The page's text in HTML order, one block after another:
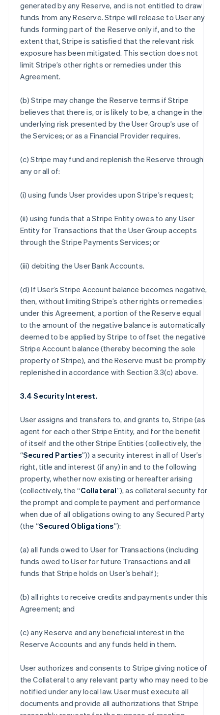
generated by any Reserve, and is not entitled to draw
funds from any Reserve. Stripe will release to User any
funds forming part of the Reserve only if, and to the
extent that, Stripe is satisfied that the relevant risk
exposure has been mitigated. This section does not
limit Stripe’s other rights or remedies under this
Agreement.
(b) Stripe may change the Reserve terms if Stripe
believes that there is, or is likely to be, a change in the
underlying risk presented by the User Group’s use of
the Services; or as a Financial Provider requires.
(c) Stripe may fund and replenish the Reserve through
any or all of:
(i) using funds User provides upon Stripe’s request;
(ii) using funds that a Stripe Entity owes to any User
Entity for Transactions that the User Group accepts
through the Stripe Payments Services; or
(iii) debiting the User Bank Accounts.
(d) If User’s Stripe Account balance becomes negative,
then, without limiting Stripe’s other rights or remedies
under this Agreement, a portion of the Reserve equal
to the amount of the negative balance is automatically
deemed to be applied by Stripe to offset the negative
Stripe Account balance (thereby becoming the sole
property of Stripe), and the Reserve must be promptly
replenished in accordance with Section 3.3(c) above.
3.4 Security Interest.
User assigns and transfers to, and grants to, Stripe (as
agent for each other Stripe Entity, and for the benefit
of itself and the other Stripe Entities (collectively, the
“Secured Parties”)) a security interest in all of User’s
right, title and interest (if any) in and to the following
property, whether now existing or hereafter arising
(collectively, the “Collateral”), as collateral security for
the prompt and complete payment and performance
when due of all obligations owing to any Secured Party
(the “Secured Obligations”):
(a) all funds owed to User for Transactions (including
funds owed to User for future Transactions and all
funds that Stripe holds on User’s behalf);
(b) all rights to receive credits and payments under this
Agreement; and
(c) any Reserve and any beneficial interest in the
Reserve Accounts and any funds held in them.
User authorizes and consents to Stripe giving notice of
the Collateral to any relevant party who may need to be
notified under any local law. User must execute all
documents and provide all authorizations that Stripe